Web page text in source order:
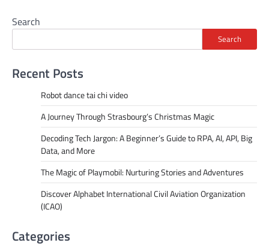
Search
Search
Recent Posts
Robot dance tai chi video
A Journey Through Strasbourg’s Christmas Magic
Decoding Tech Jargon: A Beginner’s Guide to RPA, AI, API, Big
Data, and More
The Magic of Playmobil: Nurturing Stories and Adventures
Discover Alphabet International Civil Aviation Organization
(ICAO)
Categories